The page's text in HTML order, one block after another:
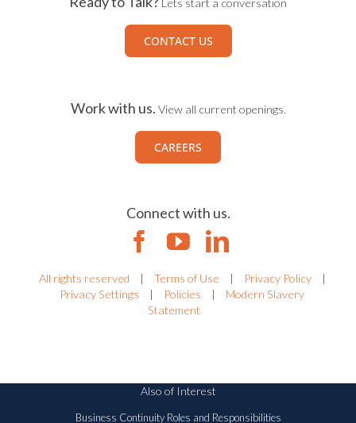
CONTACT US
Work with us. View all current openings.
CAREERS
Connect with us.
All rights reserved | Terms of Use | Privacy Policy
|
Privacy Settings
| Policies |
Modern Slavery
Statement
Also of Interest
Business Continuity Roles and Responsibilities